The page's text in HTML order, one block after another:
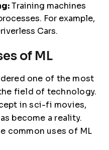
Training machines
For example,
Cars.
of ML
one of the most
field of technology.
in sci-fi movies,
become a reality.
common uses of ML